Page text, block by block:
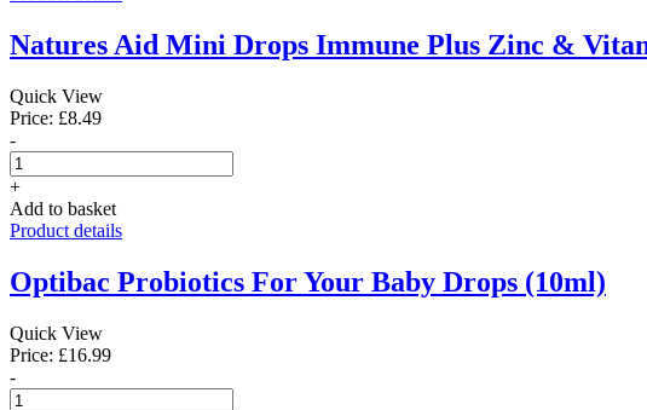
Natures Aid Mini Drops Immune Plus Zinc &
Quick View
Price: £8.49
-
+
Add to basket
Product details
Optibac Probiotics For Your Baby Drops (10ml)
Quick View
Price: £16.99
-